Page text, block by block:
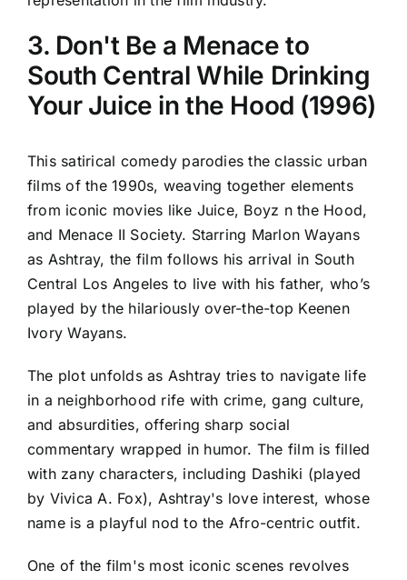
3. Don't Be a Menace to
South Central While Drinking
Your Juice in the Hood (1996)
This satirical comedy parodies the classic urban
films of the 1990s, weaving together elements
from iconic movies like Juice, Boyz n the Hood,
and Menace II Society. Starring Marlon Wayans
as Ashtray, the film follows his arrival in South
Central Los Angeles to live with his father, who’s
played by the hilariously over-the-top Keenen
Ivory Wayans.
The plot unfolds as Ashtray tries to navigate life
in a neighborhood rife with crime, gang culture,
and absurdities, offering sharp social
commentary wrapped in humor. The film is filled
with zany characters, including Dashiki (played
by Vivica A. Fox), Ashtray's love interest, whose
name is a playful nod to the Afro-centric outfit.
One of the film's most iconic scenes revolves